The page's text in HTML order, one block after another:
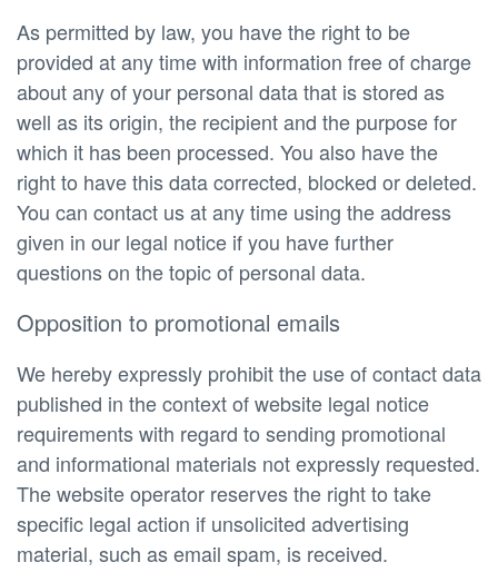
As permitted by law, you have the right to be
provided at any time with information free of charge
about any of your personal data that is stored as
well as its origin, the recipient and the purpose for
which it has been processed. You also have the
right to have this data corrected, blocked or deleted.
You can contact us at any time using the address
given in our legal notice if you have further
questions on the topic of personal data.
Opposition to promotional emails
We hereby expressly prohibit the use of contact data
published in the context of website legal notice
requirements with regard to sending promotional
and informational materials not expressly requested.
The website operator reserves the right to take
specific legal action if unsolicited advertising
material, such as email spam, is received.